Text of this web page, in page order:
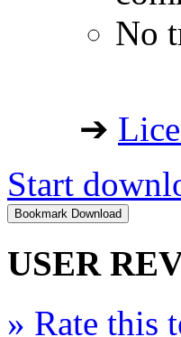
No
➔
Start
USER
» Rate this